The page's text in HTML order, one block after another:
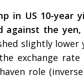
in US 10-year
against the
slightly lower
exchange
role